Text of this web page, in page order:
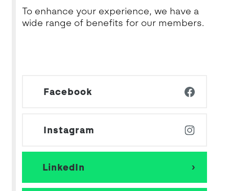
To enhance your experience, we have a
wide range of benefits for our members.
Facebook
Instagram
LinkedIn